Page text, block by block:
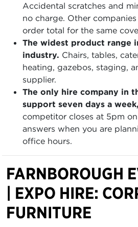
Accidental scratches and
no charge. Other
order total for the same
The widest product range
industry. Chairs, tables,
heating, gazebos, staging,
supplier.
The only hire company in
support seven days a
competitor closes at 5pm
answers when you are
office hours.
FARNBOROUGH
| EXPO HIRE:
FURNITURE